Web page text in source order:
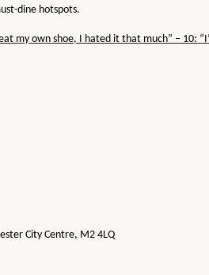
dine hotspots.
my own shoe, I hated it that much” – 10:
City Centre, M2 4LQ